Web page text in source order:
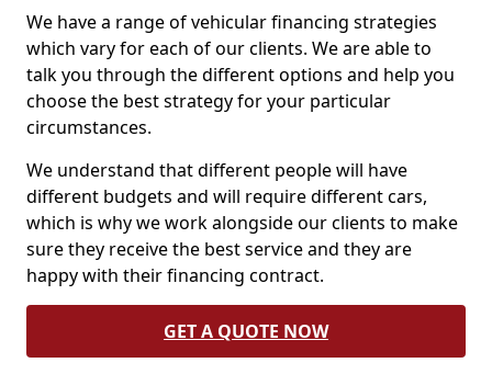
We have a range of vehicular financing strategies
which vary for each of our clients. We are able to
talk you through the different options and help you
choose the best strategy for your particular
circumstances.
We understand that different people will have
different budgets and will require different cars,
which is why we work alongside our clients to make
sure they receive the best service and they are
happy with their financing contract.
GET A QUOTE NOW